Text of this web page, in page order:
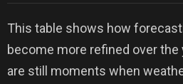
This table shows how
become more refined over the
are still moments when